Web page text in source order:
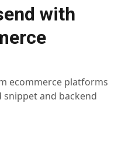
with
ecommerce platforms
and backend